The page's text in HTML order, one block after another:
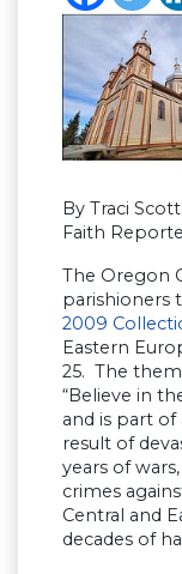
By Traci
Faith
The Oregon
parishioners
2009
Eastern
25. The
“Believe in
and is part
result of
years of
crimes
Central and
decades of